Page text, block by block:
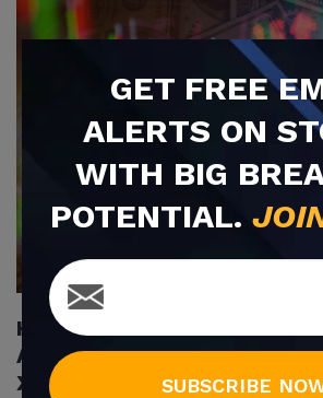
Holding Companies
Advantages to Investors
XALL, HPIL, VRUS)
GET FREE
ALERTS ON
WITH BIG
POTENTIAL.
SUBSCRIBE